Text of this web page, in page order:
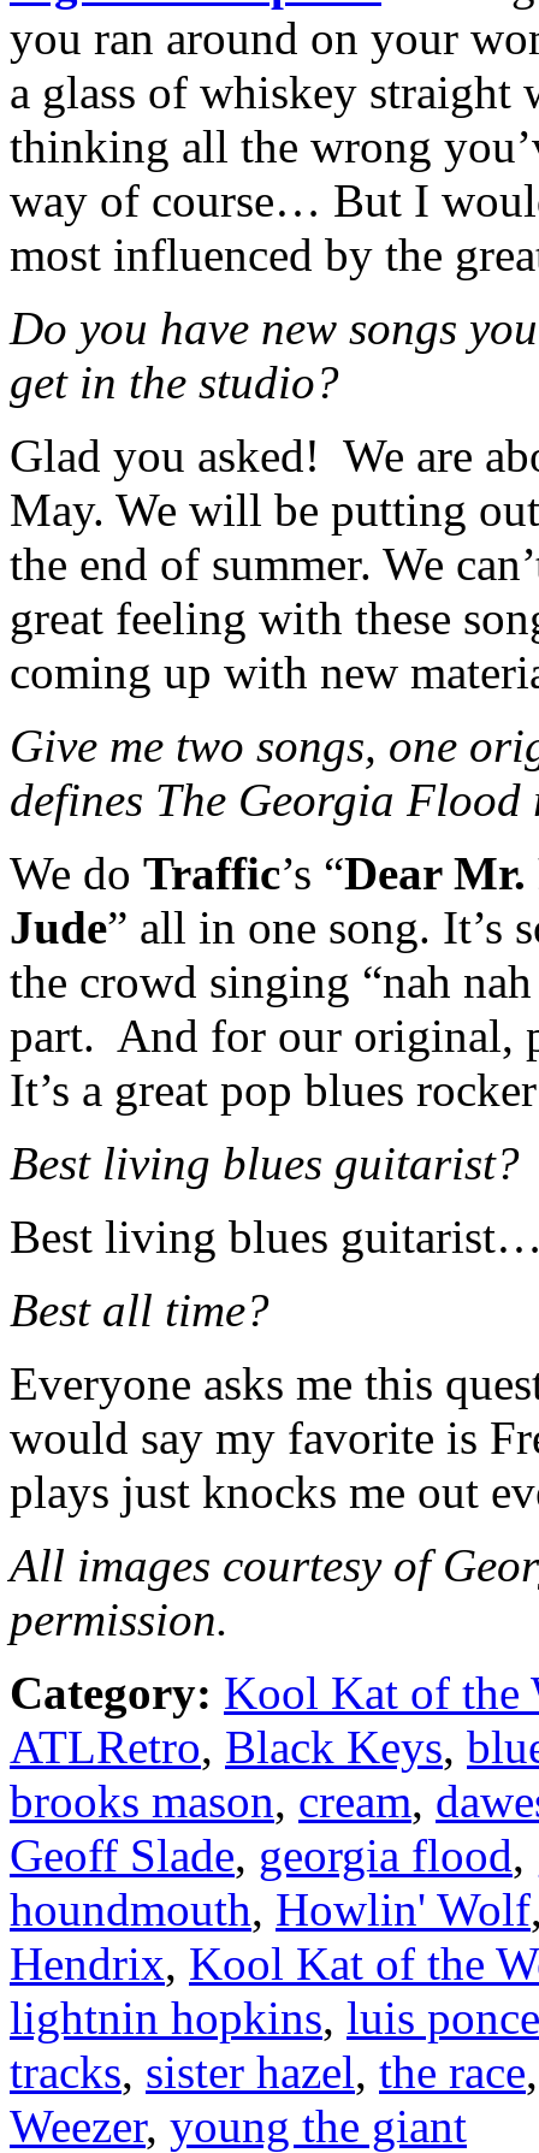
you ran around on your
a glass of whiskey
thinking all the wrong
way of course… But I
most influenced by the
Do you have new songs
get in the studio?
Glad you asked! We are
May. We will be putting
the end of summer. We
great feeling with these
coming up with new
Give me two songs, one
defines The Georgia
We do Traffic’s “Dear Mr.
Jude” all in one song. It’s
the crowd singing “nah
part. And for our original,
It’s a great pop blues
Best living blues guitarist?
Best living blues
Best all time?
Everyone asks me this
would say my favorite is
plays just knocks me out
All images courtesy of
permission.
Category: Kool Kat of the
ATLRetro, Black Keys,
brooks mason, cream,
Geoff Slade, georgia flood,
houndmouth, Howlin' Wolf
Hendrix, Kool Kat of the
lightnin hopkins, luis ponce
tracks, sister hazel, the race
Weezer, young the giant